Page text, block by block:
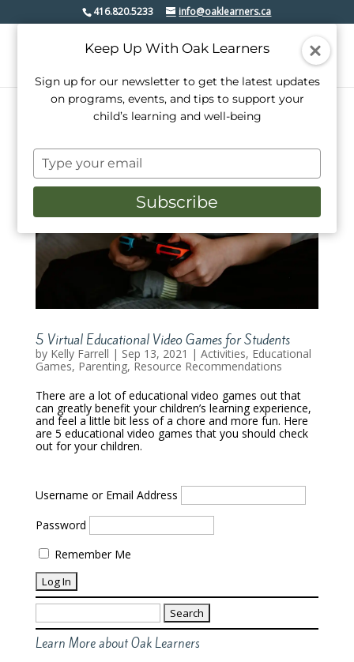
416.820.5233 info@oaklearners.ca
5 Virtual Educational Video Games for Students
by Kelly Farrell | Sep 13, 2021 | Activities, Educational
Games, Parenting, Resource Recommendations
There are a lot of educational video games out that
can greatly benefit your children’s learning experience,
and feel a little bit less of a chore and more fun. Here
are 5 educational video games that you should check
out for your children.
Username or Email Address
Password
Remember Me
Search
for:
Learn More about Oak Learners
Keep Up With Oak Learners
Sign up for our newsletter to get the latest updates
on programs, events, and tips to support your
child’s learning and well-being
Type
your
email
Subscribe